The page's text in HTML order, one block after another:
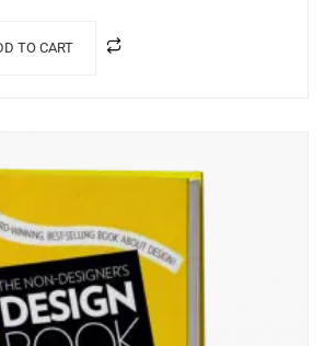
TO CART